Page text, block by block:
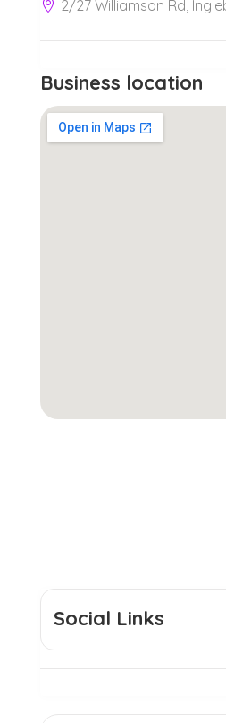
2/27 Williamson Rd,
Business location
Social Links